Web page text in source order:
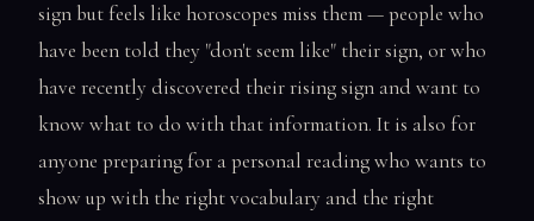
sign but feels like horoscopes miss them — people who
have been told they "don't seem like" their sign, or who
have recently discovered their rising sign and want to
know what to do with that information. It is also for
anyone preparing for a personal reading who wants to
show up with the right vocabulary and the right